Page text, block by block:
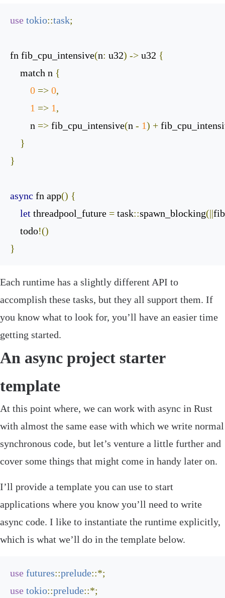
use tokio::task;
fn fib_cpu_intensive(n: u32) -> u32 {
    match n
{
0 => 0,
1 => 1,
        n
=> fib_cpu_intensive(n - 1) +
}
}
async fn app() {
let threadpool_future = task::spawn_blocking(||
    todo
!()
}
Each runtime has a slightly different API to
accomplish these tasks, but they all support them. If
you know what to look for, you’ll have an easier time
getting started.
An async project starter
template
At this point where, we can work with async in Rust
with almost the same ease with which we write normal
synchronous code, but let’s venture a little further and
cover some things that might come in handy later on.
I’ll provide a template you can use to start
applications where you know you’ll need to write
async code. I like to instantiate the runtime explicitly,
which is what we’ll do in the template below.
use futures::prelude::*;
use tokio::prelude::*;